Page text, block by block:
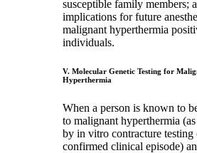
susceptible family members;
implications for future
malignant hyperthermia
individuals.
V. Molecular Genetic Testing for
Hyperthermia
When a person is known to
to malignant hyperthermia
by in vitro contracture testing
confirmed clinical episode)